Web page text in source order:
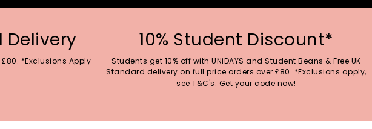
Delivery
*Exclusions Apply
10% Student Discount*
Students get 10% off with UNiDAYS and Student Beans & Free UK
Standard delivery on full price orders over £80. *Exclusions apply,
see T&C's. Get your code now!